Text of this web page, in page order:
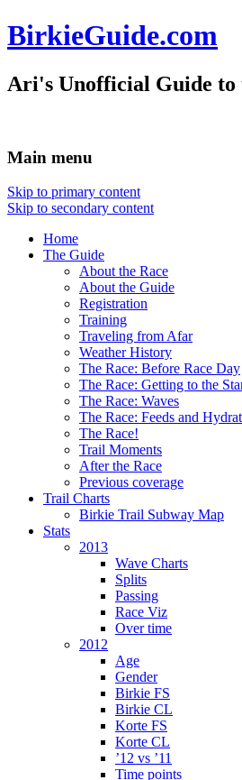
BirkieGuide.com
Ari's Unofficial Guide to
Main menu
Skip to primary content
Skip to secondary content
Home
The Guide
About the Race
About the Guide
Registration
Training
Traveling from Afar
Weather History
The Race: Before Race Day
The Race: Getting to the
The Race: Waves
The Race: Feeds and
The Race!
Trail Moments
After the Race
Previous coverage
Trail Charts
Birkie Trail Subway Map
Stats
2013
Wave Charts
Splits
Passing
Race Viz
Over time
2012
Age
Gender
Birkie FS
Birkie CL
Korte FS
Korte CL
’12 vs ’11
Time points